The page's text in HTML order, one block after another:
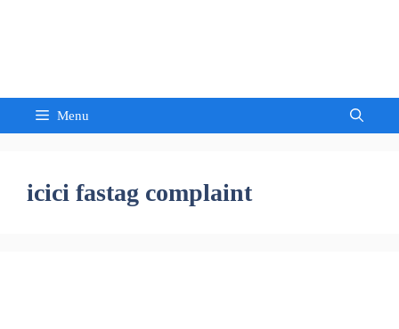
Menu
icici fastag complaint